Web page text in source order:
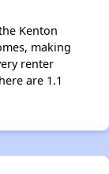
Kenton
making
renter
are 1.1